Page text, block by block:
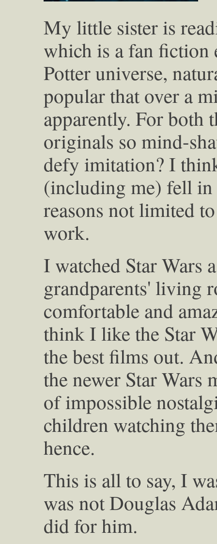
My little sister is
which is a fan
Potter universe,
popular that over a
apparently. For both
originals so mind-
defy imitation? I
(including me) fell
reasons not limited
work.
I watched Star Wars
grandparents' living
comfortable and
think I like the Star
the best films out.
the newer Star Wars
of impossible
children watching
hence.
This is all to say, I
was not Douglas
did for him.